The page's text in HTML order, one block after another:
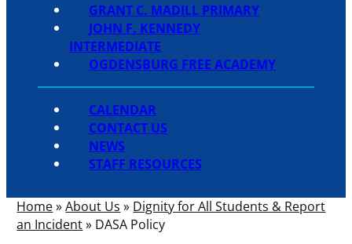
GRANT C. MADILL PRIMARY
JOHN F. KENNEDY
INTERMEDIATE
OGDENSBURG FREE ACADEMY
CALENDAR
CONTACT US
NEWS
STAFF RESOURCES
Home»About Us » Dignity for All Students & Report
an Incident» DASA Policy